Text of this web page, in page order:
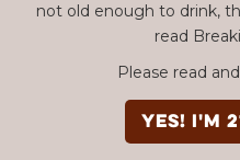
not old enough to drink,
read
Please read
YES! I'm